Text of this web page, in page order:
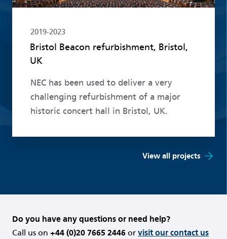
2019-2023
Bristol Beacon refurbishment, Bristol,
UK
NEC has been used to deliver a very
challenging refurbishment of a major
historic concert hall in Bristol, UK.
View all projects
Do you have any questions or need help?
Call us on +44 (0)20 7665 2446 or visit our contact us